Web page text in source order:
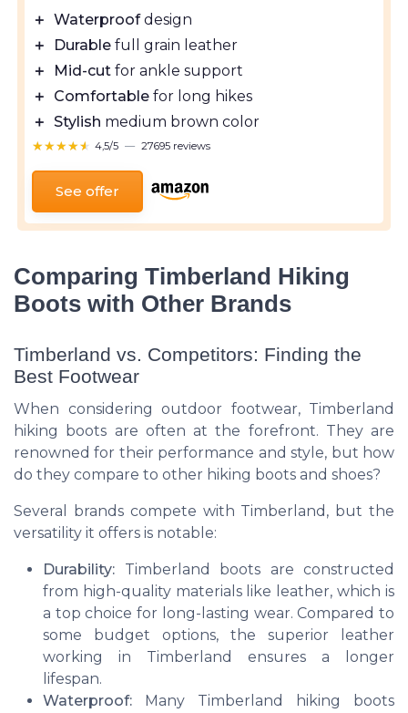
＋ Waterproofdesign
＋
Durable full grain leather
＋
Mid-cut for ankle support
＋
Comfortable for long hikes
＋ Stylish medium brown color
★★★★★
★★★★★ 4,5/5 — 27695 reviews
See offer
Comparing Timberland Hiking
Boots with Other Brands
Timberland vs. Competitors: Finding the
Best Footwear
When considering outdoor footwear, Timberland
hiking boots are often at the forefront. They are
renowned for their performance and style, but how
do they compare to other hiking boots and shoes?
Several brands compete with Timberland, but the
versatility it offers is notable:
Durability: Timberland boots are constructed
from high-quality materials like leather, which is
a top choice for long-lasting wear. Compared to
some budget options, the superior leather
working in Timberland ensures a longer
lifespan.
Waterproof: Many Timberland hiking boots